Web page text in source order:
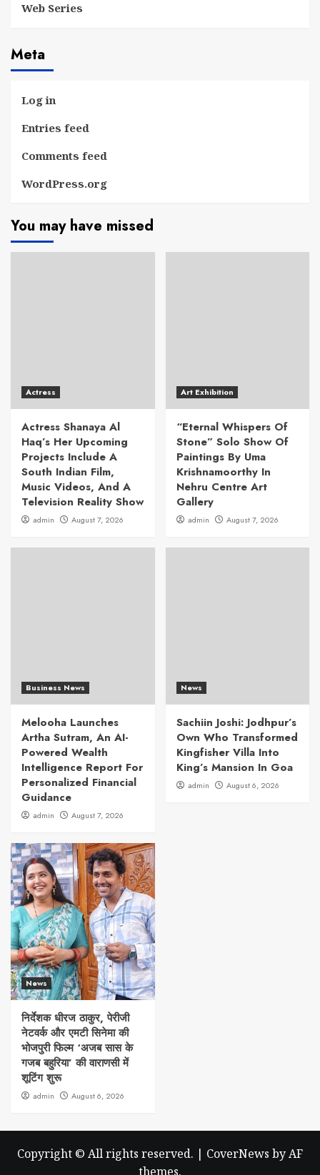
Web Series
Meta
Log in
Entries feed
Comments feed
WordPress.org
You may have missed
Actress
Actress Shanaya Al
Haq’s Her Upcoming
Projects Include A
South Indian Film,
Music Videos, And A
Television Reality Show
admin August 7, 2026
Art Exhibition
“Eternal Whispers Of
Stone” Solo Show Of
Paintings By Uma
Krishnamoorthy In
Nehru Centre Art
Gallery
admin August 7, 2026
Business News
Melooha Launches
Artha Sutram, An AI-
Powered Wealth
Intelligence Report For
Personalized Financial
Guidance
admin August 7, 2026
News
Sachiin Joshi: Jodhpur’s
Own Who Transformed
Kingfisher Villa Into
King’s Mansion In Goa
admin August 6, 2026
News
निर्देशक धीरज ठाकुर, पेरीजी
नेटवर्क और एमटी सिनेमा की
भोजपुरी फिल्म ‘अजब सास के
गजब बहुरिया’ की वाराणसी में
शूटिंग शुरू
admin August 6, 2026
Copyright © All rights reserved. | CoverNews by AF
themes.